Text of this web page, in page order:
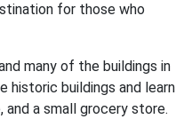
for those who
many of the buildings in
buildings and learn
a small grocery store.